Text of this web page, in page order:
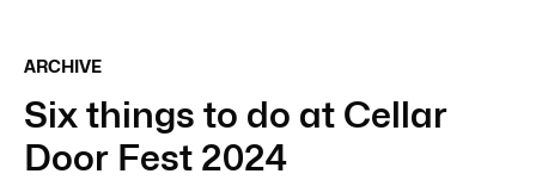
ARCHIVE
Six things to do at Cellar
Door Fest 2024